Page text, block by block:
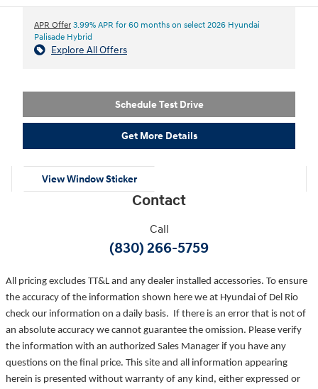
APR Offer 3.99% APR for 60 months on select 2026 Hyundai
Palisade Hybrid
Explore All Offers
Schedule Test Drive
Get More Details
View Window Sticker
Contact
Call
(830) 266-5759
All pricing excludes TT&L and any dealer installed accessories. To ensure
the accuracy of the information shown here we at Hyundai of Del Rio
check our information on a daily basis. If there is an error that is not of
an absolute accuracy we cannot guarantee the omission. Please verify
the information with an authorized Sales Manager if you have any
questions on the final price. This site and all information appearing
herein is presented without warranty of any kind, either expressed or